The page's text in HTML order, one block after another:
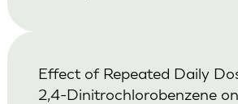
Effect of Repeated Daily
2,4-Dinitrochlorobenzene